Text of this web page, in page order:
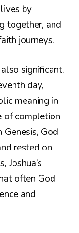
by
together, and
journeys.
significant.
day,
meaning in
of completion
Genesis, God
rested on
Joshua’s
often God
and